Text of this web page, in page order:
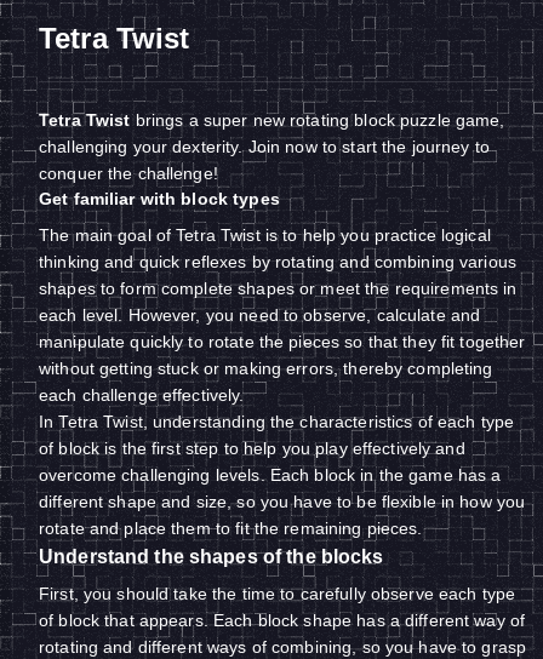
Tetra Twist
Tetra Twistbrings a super new rotating block puzzle game,
challenging your dexterity. Join now to start the journey to
conquer the challenge!
Get familiar with block types
The main goal of Tetra Twist is to help you practice logical
thinking and quick reflexes by rotating and combining various
shapes to form complete shapes or meet the requirements in
each level. However, you need to observe, calculate and
manipulate quickly to rotate the pieces so that they fit together
without getting stuck or making errors, thereby completing
each challenge effectively.
In Tetra Twist, understanding the characteristics of each type
of block is the first step to help you play effectively and
overcome challenging levels. Each block in the game has a
different shape and size, so you have to be flexible in how you
rotate and place them to fit the remaining pieces.
Understand the shapes of the blocks
First, you should take the time to carefully observe each type
of block that appears. Each block shape has a different way of
rotating and different ways of combining, so you have to grasp